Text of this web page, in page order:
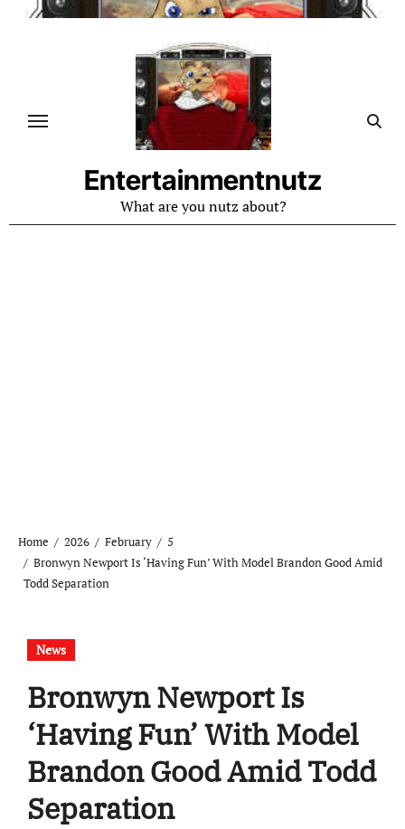
Skip
Entertainmentnutz
What are you nutz about?
Home 2026 February
5
Bronwyn Newport Is ‘Having Fun’ With Model Brandon Good Amid
Todd Separation
News
Bronwyn Newport Is
‘Having Fun’ With Model
Brandon Good Amid Todd
Separation